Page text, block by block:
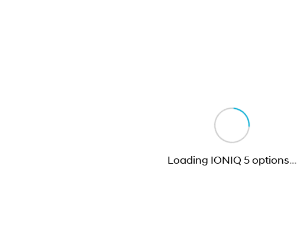
Loading IONIQ 5 options…